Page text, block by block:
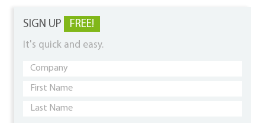
SIGN UP FREE!
It's quick and easy.